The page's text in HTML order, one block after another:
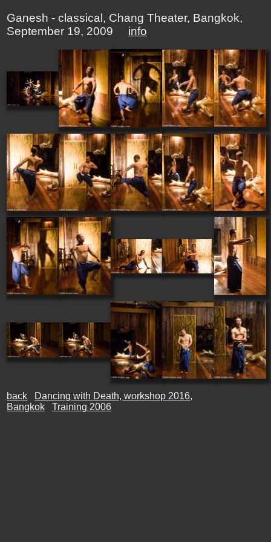
Ganesh - classical, Chang Theater, Bangkok,
September 19, 2009 info
back
Dancing with Death, workshop 2016,
Bangkok
Training 2006